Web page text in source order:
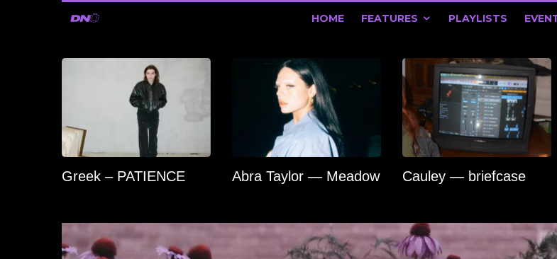
HOME FEATURES PLAYLISTS
Greek – PATIENCE Abra Taylor — Meadow Cauley — briefcase